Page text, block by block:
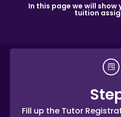
In this page we will
tuition
Fill up the Tutor